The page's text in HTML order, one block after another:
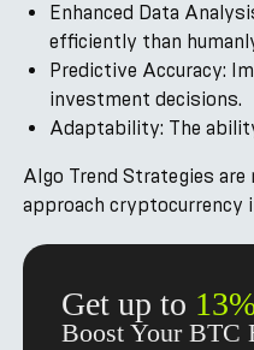
Enhanced Data
efficiently than
Predictive Accuracy:
investment decisions.
Adaptability: The
Algo Trend Strategies
approach cryptocurrency
Get up to
Boost Your BTC